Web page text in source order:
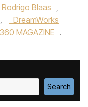
Rodrigo Blaas ,
,
DreamWorks
360 MAGAZINE .
Search